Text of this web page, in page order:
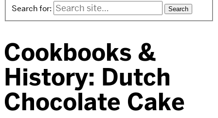
Search for:
Cookbooks &
History: Dutch
Chocolate Cake